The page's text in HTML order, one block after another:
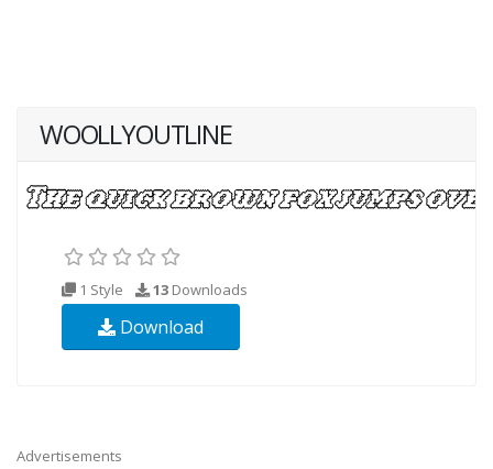
WOOLLYOUTLINE
1 Style 13 Downloads
Download
Advertisements